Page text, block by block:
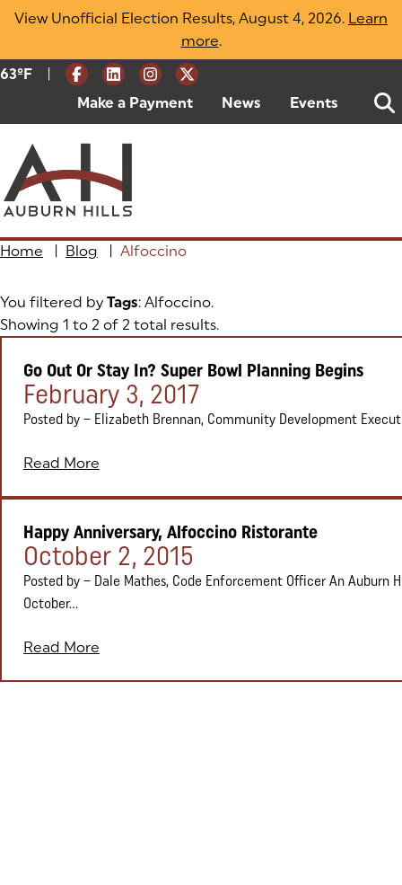
Skip
View Unofficial Election Results, August 4, 2026. Learn
more(opens in a new tab)
.
Current Weather:
63ºF Degrees Fahrenheit
Make a Payment (goes to new website)
(opens in a new tab)
News Events
Home Blog Alfoccino
You filtered by Tags: Alfoccino.
Showing 1 to 2 of 2 total results.
Go Out Or Stay In? Super Bowl Planning Begins
Posted on:
February 3, 2017
Posted by – Elizabeth Brennan, Community Development
Read More
Happy Anniversary, Alfoccino Ristorante
Posted on:
October 2, 2015
Posted by – Dale Mathes, Code Enforcement Officer An
October...
Read More